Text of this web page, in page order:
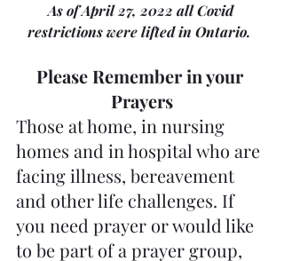
As of April 27, 2022 all Covid
restrictions were lifted in Ontario.
Please Remember in your
Prayers
Those at home, in nursing
homes and in hospital who are
facing illness, bereavement
and other life challenges. If
you need prayer or would like
to be part of a prayer group,